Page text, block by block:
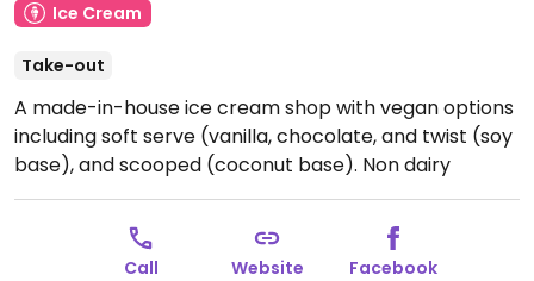
Ice Cream
Take-out
A made-in-house ice cream shop with vegan options
including soft serve (vanilla, chocolate, and twist (soy
base), and scooped (coconut base). Non dairy
milkshakes and sundaes available, as well as floats
and sodas. Coffee is also served.
Open Mon-Sun
12:00pm-10:00pm.
Call Website Facebook